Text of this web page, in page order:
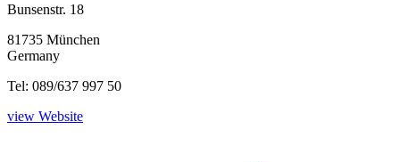
Bunsenstr. 18
81735 München
Germany
Tel: 089/637 997 50
view Website